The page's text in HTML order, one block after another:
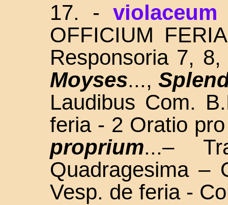
17. - violaceum
OFFICIUM
Responsoria 7,
Moyses...,
Laudibus Com.
feria - 2 Oratio
proprium...–
Quadragesima –
Vesp. de feria -